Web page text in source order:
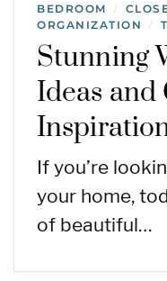
BEDROOM /
ORGANIZATION /
Stunning
Ideas
If you’re
your home,
of beautiful…